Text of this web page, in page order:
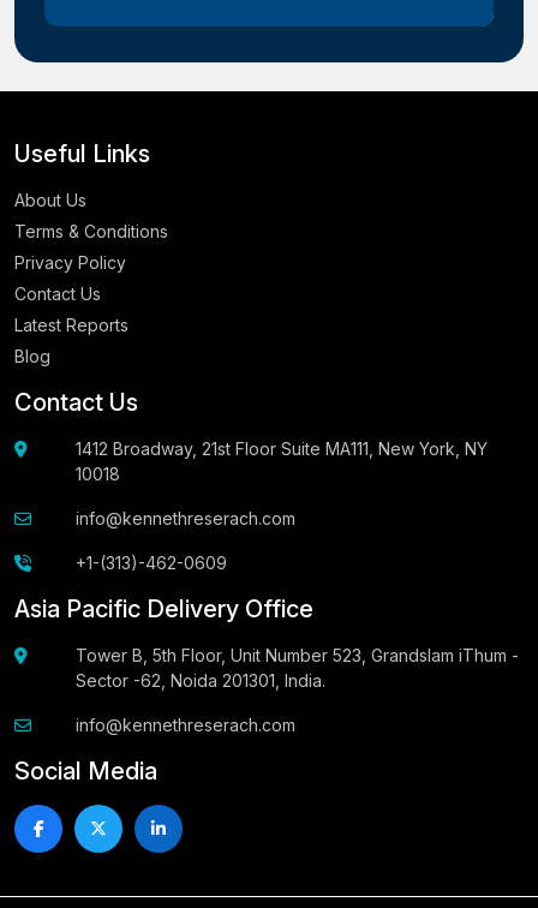
Useful Links
About Us
Terms & Conditions
Privacy Policy
Contact Us
Latest Reports
Blog
Contact Us
1412 Broadway, 21st Floor Suite MA111, New York, NY
10018
info@kennethreserach.com
+1-(313)-462-0609
Asia Pacific Delivery Office
Tower B, 5th Floor, Unit Number 523, Grandslam iThum -
Sector -62, Noida 201301, India.
info@kennethreserach.com
Social Media